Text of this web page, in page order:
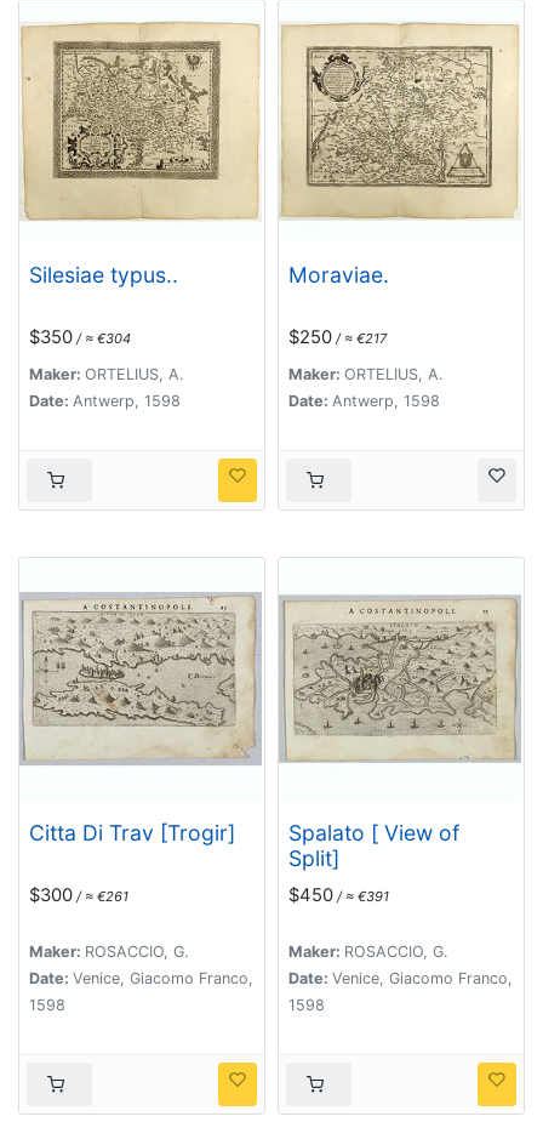
Silesiae typus..
$350 / ≈ €304
Maker: ORTELIUS, A.
Date: Antwerp, 1598
Moraviae.
$250 / ≈ €217
Maker: ORTELIUS, A.
Date: Antwerp, 1598
Citta Di Trav [Trogir]
$300 / ≈ €261
Maker: ROSACCIO, G.
Date: Venice, Giacomo Franco,
1598
Spalato [ View of
Split]
$450 / ≈ €391
Maker: ROSACCIO, G.
Date: Venice, Giacomo Franco,
1598